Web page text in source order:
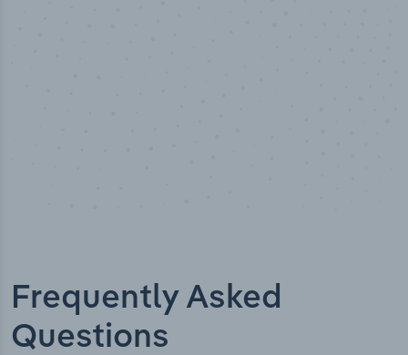
Frequently Asked
Questions